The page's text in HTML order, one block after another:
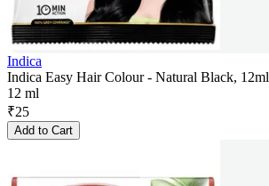
Indica
Indica Easy Hair Colour - Natural Black, 12ml
12 ml
₹25
Add to Cart